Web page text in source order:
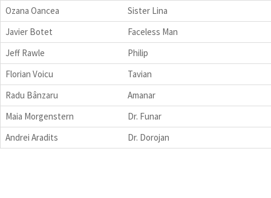
Ozana Oancea
Sister Lina
Javier Botet
Faceless Man
Jeff Rawle
Philip
Florian Voicu
Tavian
Radu Bânzaru
Amanar
Maia Morgenstern
Dr. Funar
Andrei Aradits
Dr. Dorojan